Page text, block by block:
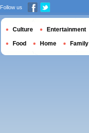
Follow us
Culture Entertainment
Food Home Family